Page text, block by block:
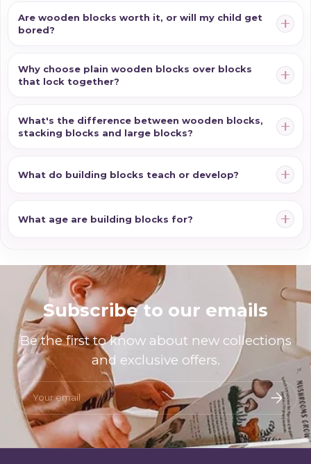
Are wooden blocks worth it, or will my child get
bored?
Why choose plain wooden blocks over blocks
that lock together?
What's the difference between wooden blocks,
stacking blocks and large blocks?
What do building blocks teach or develop?
What age are building blocks for?
Subscribe to our emails
Be the first to know about new collections
and exclusive offers.
Email